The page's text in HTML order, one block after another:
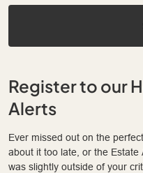
Register to our
Alerts
Ever missed out on the
about it too late, or the
was slightly outside of your